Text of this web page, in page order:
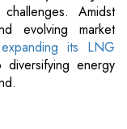
Amidst
evolving market
expanding its LNG
energy